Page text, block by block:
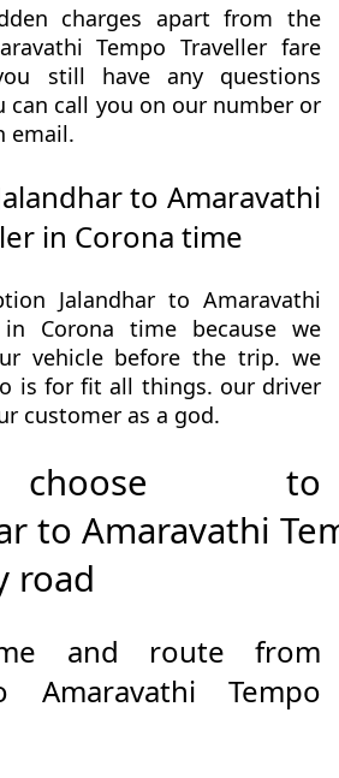
charges apart from the
Tempo Traveller fare
still have any questions
can call you on our number or
email.
to Amaravathi
in Corona time
Jalandhar to Amaravathi
in Corona time because we
vehicle before the trip. we
is for fit all things. our driver
customer as a god.
to
to Amaravathi
road
and route from
Amaravathi Tempo